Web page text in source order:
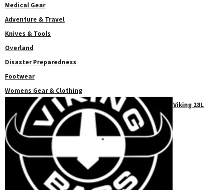
Medical Gear
Adventure & Travel
Knives & Tools
Overland
Disaster Preparedness
Footwear
Womens Gear & Clothing
Viking 28L